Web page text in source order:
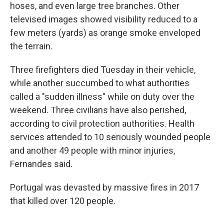
hoses, and even large tree branches. Other
televised images showed visibility reduced to a
few meters (yards) as orange smoke enveloped
the terrain.
Three firefighters died Tuesday in their vehicle,
while another succumbed to what authorities
called a "sudden illness" while on duty over the
weekend. Three civilians have also perished,
according to civil protection authorities. Health
services attended to 10 seriously wounded people
and another 49 people with minor injuries,
Fernandes said.
Portugal was devasted by massive fires in 2017
that killed over 120 people.